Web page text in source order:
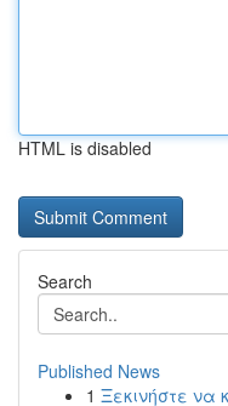
HTML is disabled
Search
Published News
1 Ξεκινήστε να